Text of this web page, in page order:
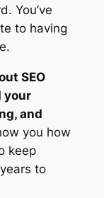
You’ve
to having
SEO
your
and
you how
keep
to